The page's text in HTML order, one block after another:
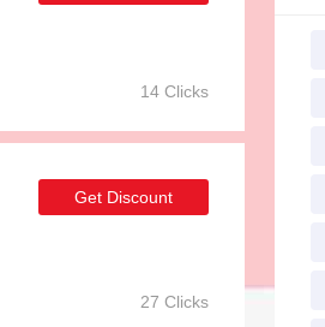
14 Clicks
Get Discount
27 Clicks